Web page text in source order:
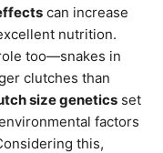
can increase
nutrition.
too—snakes in
clutches than
size genetics set
factors
this,